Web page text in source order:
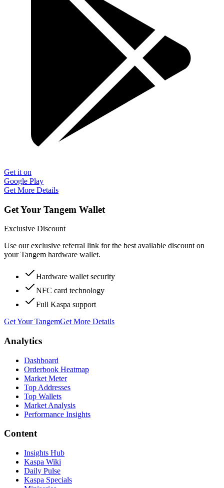
Get it on
Google Play
Get More Details
Get Your Tangem Wallet
Exclusive Discount
Use our exclusive referral link for the best available discount on
your Tangem hardware wallet.
Hardware wallet security
NFC card technology
Full Kaspa support
Get Your TangemGet More Details
Analytics
Dashboard
Orderbook Heatmap
Market Meter
Top Addresses
Top Wallets
Market Analysis
Performance Insights
Content
Insights Hub
Kaspa Wiki
Daily Pulse
Kaspa Specials